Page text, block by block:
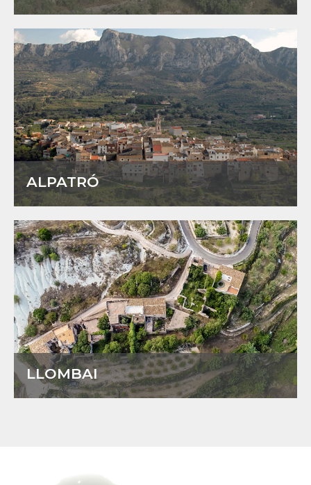
ALPATRÓ
LLOMBAI